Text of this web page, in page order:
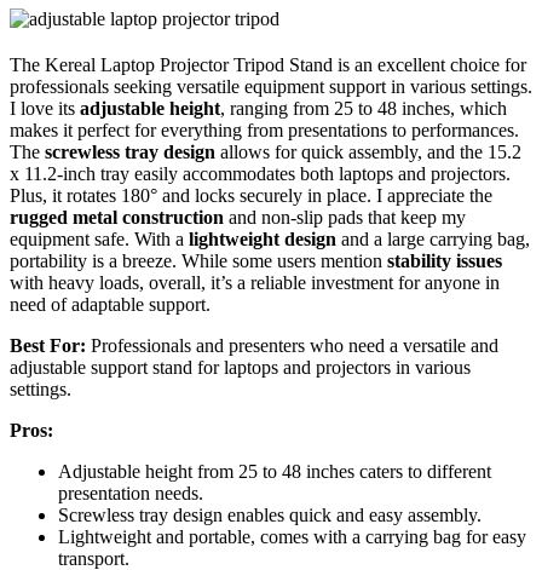
The Kereal Laptop Projector Tripod Stand is an excellent choice for
professionals seeking versatile equipment support in various settings.
I love its adjustable height, ranging from 25 to 48 inches, which
makes it perfect for everything from presentations to performances.
The screwless tray design allows for quick assembly, and the 15.2
x 11.2-inch tray easily accommodates both laptops and projectors.
Plus, it rotates 180° and locks securely in place. I appreciate the
rugged metal construction and non-slip pads that keep my
equipment safe. With a lightweight design and a large carrying bag,
portability is a breeze. While some users mention stability issues
with heavy loads, overall, it’s a reliable investment for anyone in
need of adaptable support.
Best For: Professionals and presenters who need a versatile and
adjustable support stand for laptops and projectors in various
settings.
Pros:
Adjustable height from 25 to 48 inches caters to different
presentation needs.
Screwless tray design enables quick and easy assembly.
Lightweight and portable, comes with a carrying bag for easy
transport.